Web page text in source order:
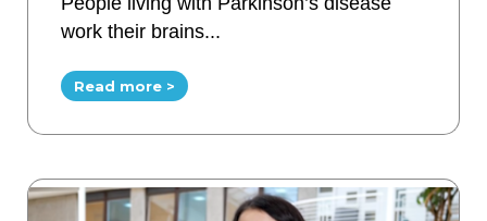
work their brains...
Read more >